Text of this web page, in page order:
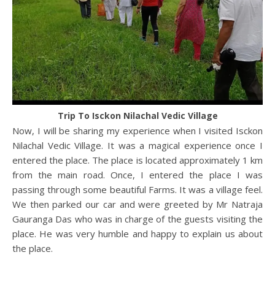
Trip To Isckon Nilachal Vedic Village
Now, I will be sharing my experience when I visited Isckon
Nilachal Vedic Village. It was a magical experience once I
entered the place. The place is located approximately 1 km
from the main road. Once, I entered the place I was
passing through some beautiful Farms. It was a village feel.
We then parked our car and were greeted by Mr Natraja
Gauranga Das who was in charge of the guests visiting the
place. He was very humble and happy to explain us about
the place.